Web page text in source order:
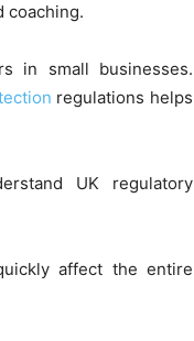
coaching.
in small businesses.
regulations helps
UK regulatory
affect the entire